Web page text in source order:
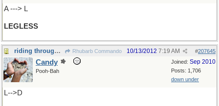
A ---> L
LEGLESS
riding through the snow... Rhubarb Commando #207645
10/13/2012 7:19 AM
Joined: Sep 2010
Posts: 1,706
down under
Candy
Pooh-Bah
L-->D